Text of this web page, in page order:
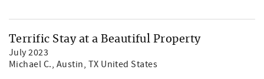
Terrific Stay at a Beautiful Property
July 2023
Michael C., Austin, TX United States